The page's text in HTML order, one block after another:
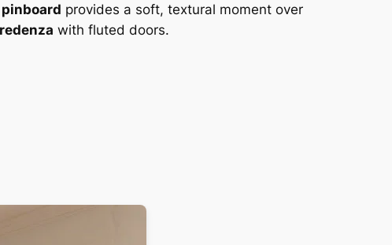
provides a soft, textural moment over
with fluted doors.